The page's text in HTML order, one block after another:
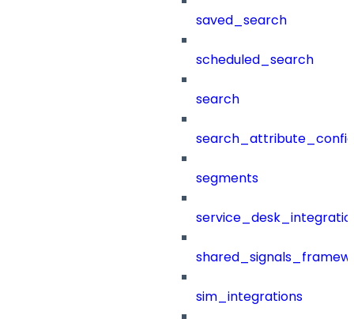
saved_search
scheduled_search
search
segments
sim_integrations